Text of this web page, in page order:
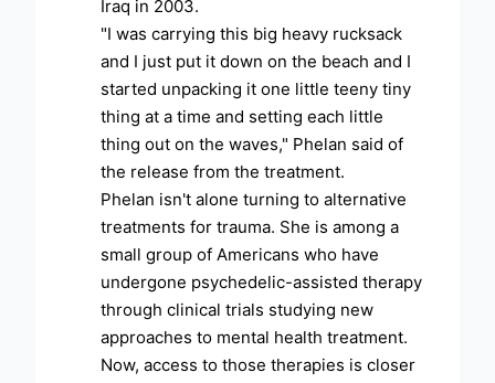
Iraq in 2003.
"I was carrying this big heavy rucksack
and I just put it down on the beach and I
started unpacking it one little teeny tiny
thing at a time and setting each little
thing out on the waves," Phelan said of
the release from the treatment.
Phelan isn't alone turning to alternative
treatments for trauma. She is among a
small group of Americans who have
undergone psychedelic-assisted therapy
through clinical trials studying new
approaches to mental health treatment.
Now, access to those therapies is closer